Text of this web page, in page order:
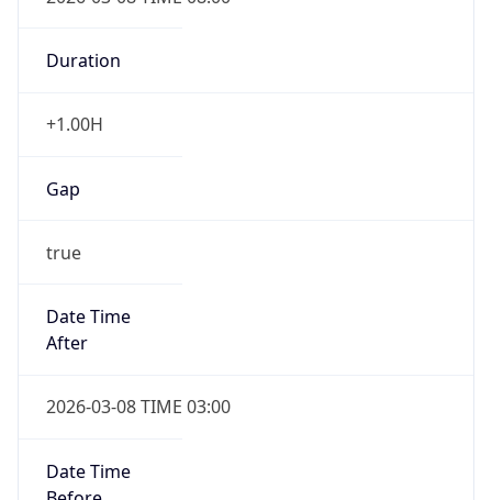
Duration
+1.00H
Gap
true
Date Time
After
2026-03-08 TIME 03:00
Date Time
Before